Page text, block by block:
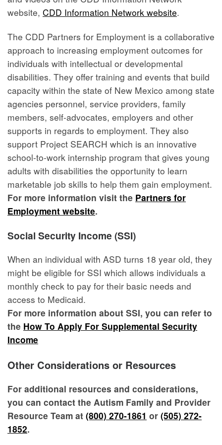
website, CDD Information Network website.
The CDD Partners for Employment is a collaborative
approach to increasing employment outcomes for
individuals with intellectual or developmental
disabilities. They offer training and events that build
capacity within the state of New Mexico among state
agencies personnel, service providers, family
members, self-advocates, employers and other
supports in regards to employment. They also
support Project SEARCH which is an innovative
school-to-work internship program that gives young
adults with disabilities the opportunity to learn
marketable job skills to help them gain employment.
For more information visit the Partners for
Employment website.
Social Security Income (SSI)
When an individual with ASD turns 18 year old, they
might be eligible for SSI which allows individuals a
monthly check to pay for their basic needs and
access to Medicaid.
For more information about SSI, you can refer to
the How To Apply For Supplemental Security
Income
Other Considerations or Resources
For additional resources and considerations,
you can contact the Autism Family and Provider
Resource Team at (800) 270-1861 or (505) 272-
1852.